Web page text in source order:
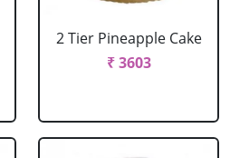
2 Tier Pineapple Cake
₹ 3603